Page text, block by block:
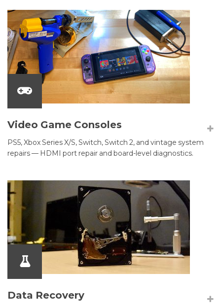
Video Game Consoles
PS5, Xbox Series X/S, Switch, Switch 2, and vintage system
repairs — HDMI port repair and board-level diagnostics.
Data Recovery